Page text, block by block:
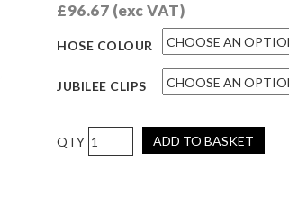
£96.67 (exc VAT)
HOSE COLOUR
JUBILEE CLIPS
Pro
Hoses
ADD TO BASKET